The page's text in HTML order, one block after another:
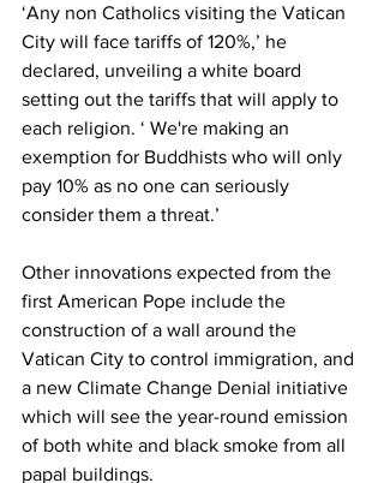
‘Any non Catholics visiting the Vatican
City will face tariffs of 120%,’ he
declared, unveiling a white board
setting out the tariffs that will apply to
each religion. ‘ We're making an
exemption for Buddhists who will only
pay 10% as no one can seriously
consider them a threat.’
Other innovations expected from the
first American Pope include the
construction of a wall around the
Vatican City to control immigration, and
a new Climate Change Denial initiative
which will see the year-round emission
of both white and black smoke from all
papal buildings.